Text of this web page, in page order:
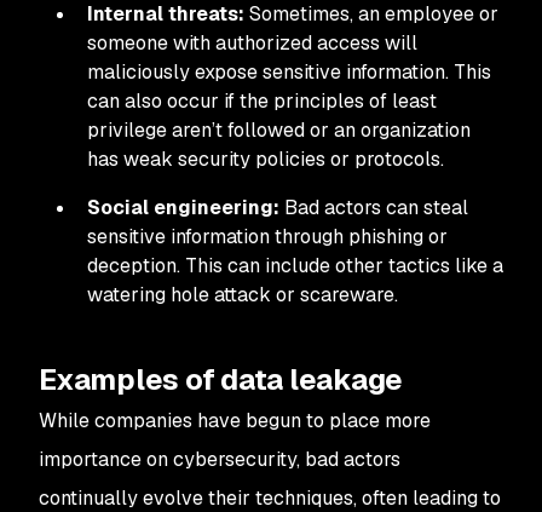
Internal threats: Sometimes, an employee or
someone with authorized access will
maliciously expose sensitive information. This
can also occur if the principles of least
privilege aren’t followed or an organization
has weak security policies or protocols.
Social engineering: Bad actors can steal
sensitive information through phishing or
deception. This can include other tactics like a
watering hole attack or scareware.
Examples of data leakage
While companies have begun to place more
importance on cybersecurity, bad actors
continually evolve their techniques, often leading to